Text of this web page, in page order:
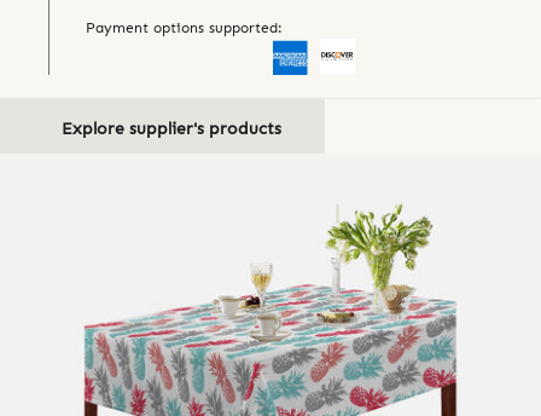
Payment options supported:
Explore supplier's products